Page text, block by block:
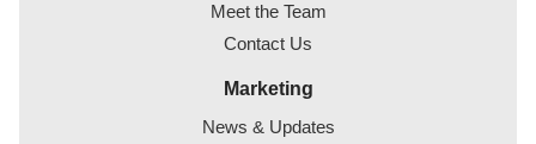
Meet the Team
Contact Us
Marketing
News & Updates